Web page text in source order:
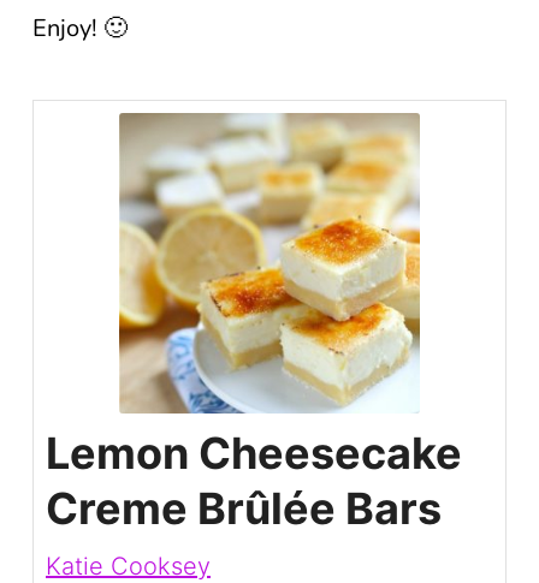
Enjoy! 🙂
Lemon Cheesecake
Creme Brûlée Bars
Katie Cooksey